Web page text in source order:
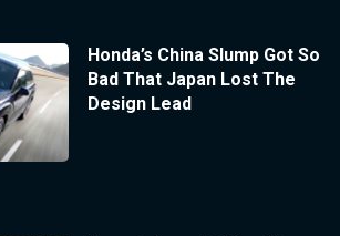
Honda’s China Slump Got So
Bad That Japan Lost The
Design Lead